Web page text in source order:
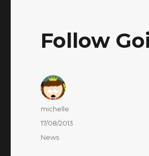
Follow
Author
michelle
Posted
17/08/2013
Categories
News